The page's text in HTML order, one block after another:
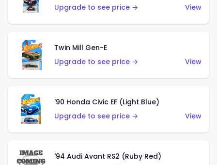
Upgrade to see price →
View
Twin Mill Gen-E
Upgrade to see price →
View
'90 Honda Civic EF (Light Blue)
Upgrade to see price →
View
'94 Audi Avant RS2 (Ruby Red)